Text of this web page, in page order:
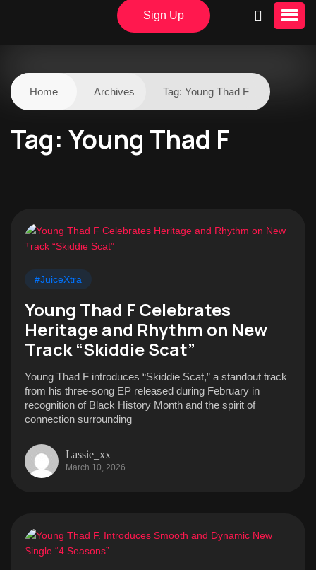
Sign Up
Home Archives Tag: Young Thad F
Tag: Young Thad F
#JuiceXtra
Young Thad F Celebrates
Heritage and Rhythm on New
Track “Skiddie Scat”
Young Thad F introduces “Skiddie Scat,” a standout track
from his three-song EP released during February in
recognition of Black History Month and the spirit of
connection surrounding
Lassie_xx
March 10, 2026